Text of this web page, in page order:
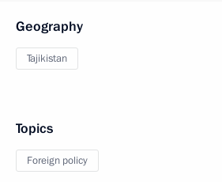
Geography
Tajikistan
Topics
Foreign policy